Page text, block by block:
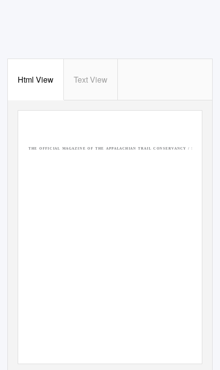
Html View Text View
T H E O F F I C I A L M A G A Z I N E O F T H E A P P A L A C H I A N T R A I L C O N S E R V A N C Y / S